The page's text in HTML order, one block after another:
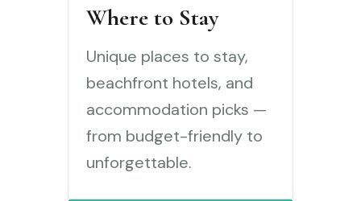
Where to Stay
Unique places to stay,
beachfront hotels, and
accommodation picks —
from budget-friendly to
unforgettable.